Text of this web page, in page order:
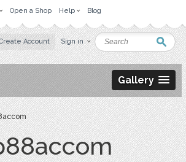
Open a Shop Help Blog
Account Sign in
Gallery